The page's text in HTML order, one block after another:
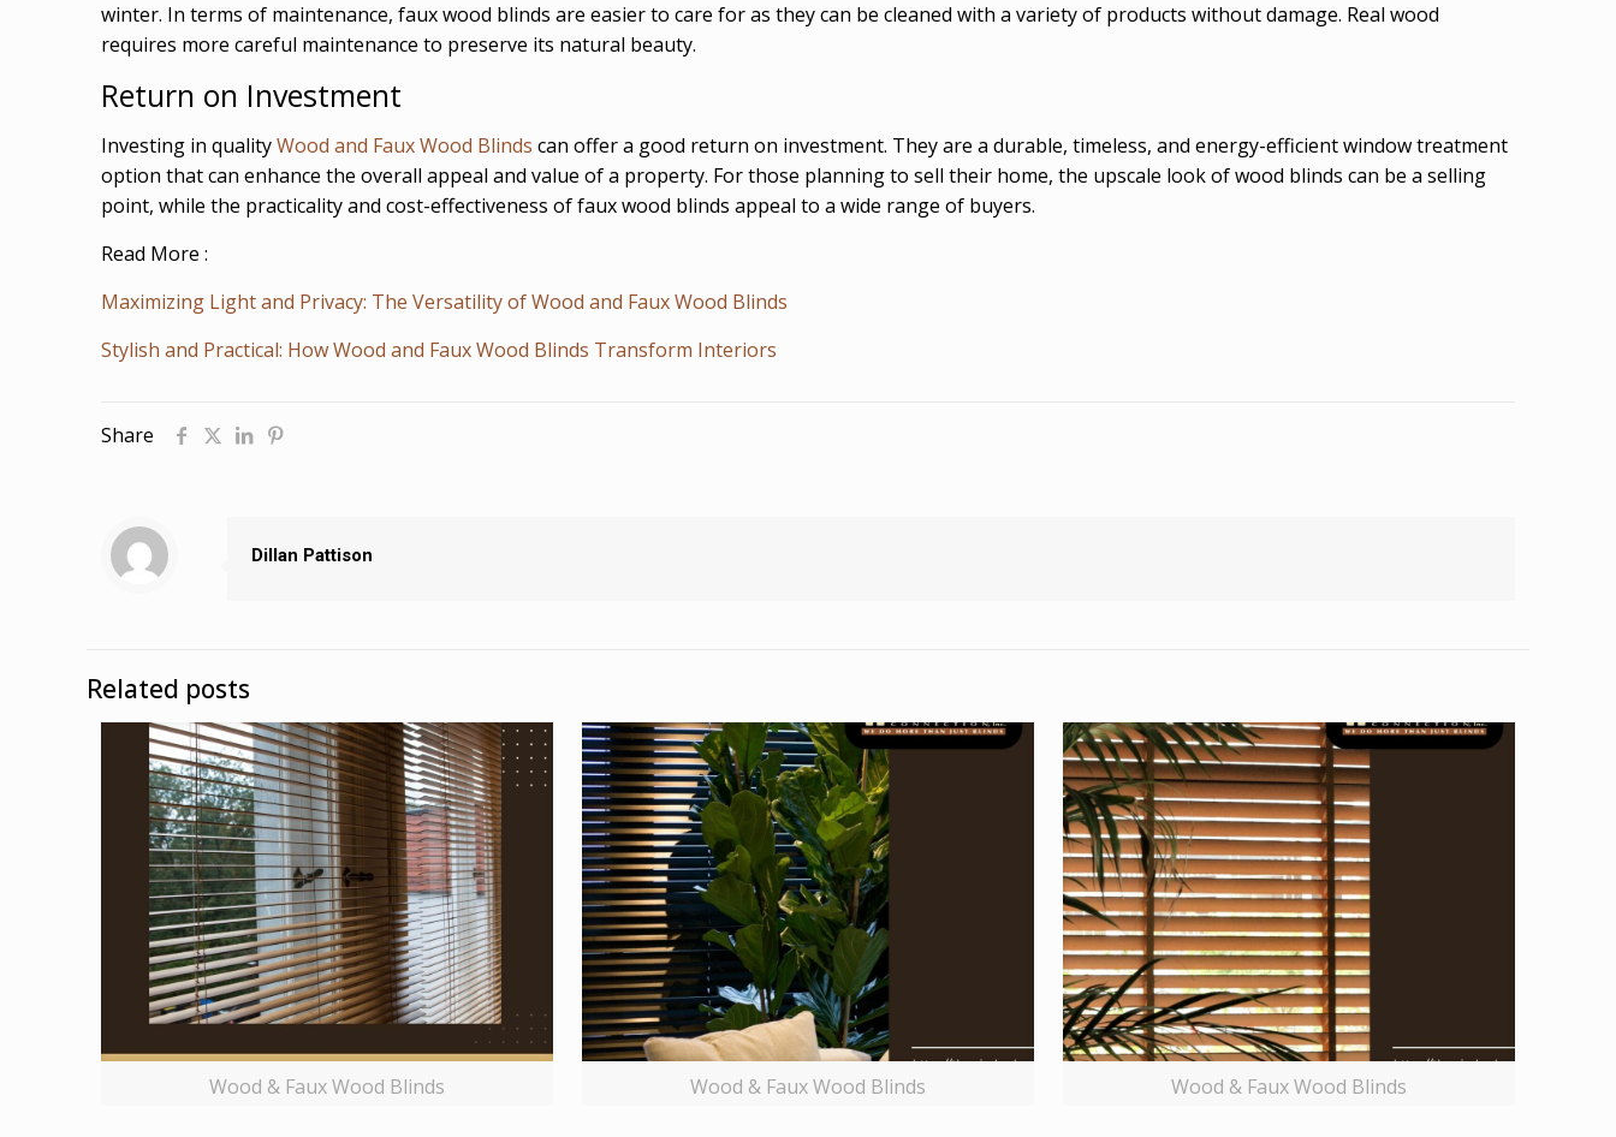
winter. In terms of maintenance, faux wood blinds are easier to care for as they can be cleaned with a variety of products without damage. Real wood
requires more careful maintenance to preserve its natural beauty.
Return on Investment
Investing in qualityWood and Faux Wood Blinds can offer a good return on investment. They are a durable, timeless, and energy-efficient window treatment
option that can enhance the overall appeal and value of a property. For those planning to sell their home, the upscale look of wood blinds can be a selling
point, while the practicality and cost-effectiveness of faux wood blinds appeal to a wide range of buyers.
Read More :
Maximizing Light and Privacy: The Versatility of Wood and Faux Wood Blinds
Stylish and Practical: How Wood and Faux Wood Blinds Transform Interiors
Share
Dillan Pattison
Related posts
Wood & Faux Wood Blinds Wood & Faux Wood Blinds Wood & Faux Wood Blinds